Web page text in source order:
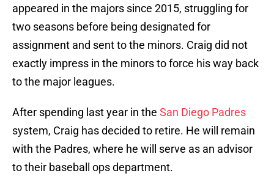
appeared in the majors since 2015, struggling for
two seasons before being designated for
assignment and sent to the minors. Craig did not
exactly impress in the minors to force his way back
to the major leagues.
After spending last year in the San Diego Padres
system, Craig has decided to retire. He will remain
with the Padres, where he will serve as an advisor
to their baseball ops department.